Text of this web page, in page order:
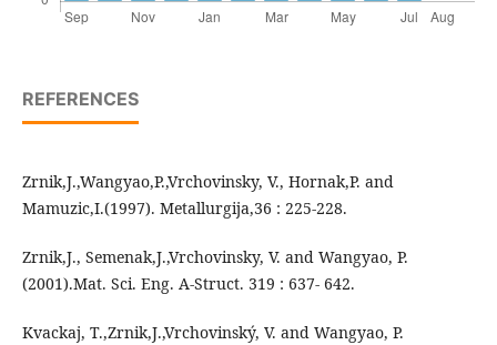
REFERENCES
Zrnik,J.,Wangyao,P.,Vrchovinsky, V., Hornak,P. and
Mamuzic,I.(1997). Metallurgija,36 : 225-228.
Zrnik,J., Semenak,J.,Vrchovinsky, V. and Wangyao, P.
(2001).Mat. Sci. Eng. A-Struct. 319 : 637- 642.
Kvackaj, T.,Zrnik,J.,Vrchovinský, V. and Wangyao, P.